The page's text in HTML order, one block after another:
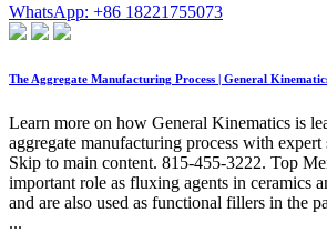
WhatsApp: +86 18221755073
The Aggregate Manufacturing Process | General
Learn more on how General Kinematics is
aggregate manufacturing process with
Skip to main content. 815-455-3222. Top
important role as fluxing agents in ceramics
and are also used as functional fillers in the
...